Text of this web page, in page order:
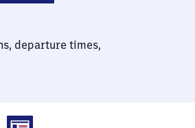
departure times,